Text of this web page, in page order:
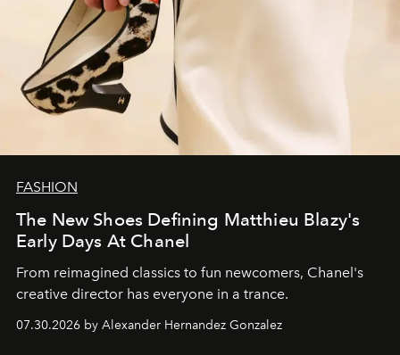
FASHION
The New Shoes Defining Matthieu Blazy's
Early Days At Chanel
From reimagined classics to fun newcomers, Chanel's
creative director has everyone in a trance.
07.30.2026 by Alexander Hernandez Gonzalez